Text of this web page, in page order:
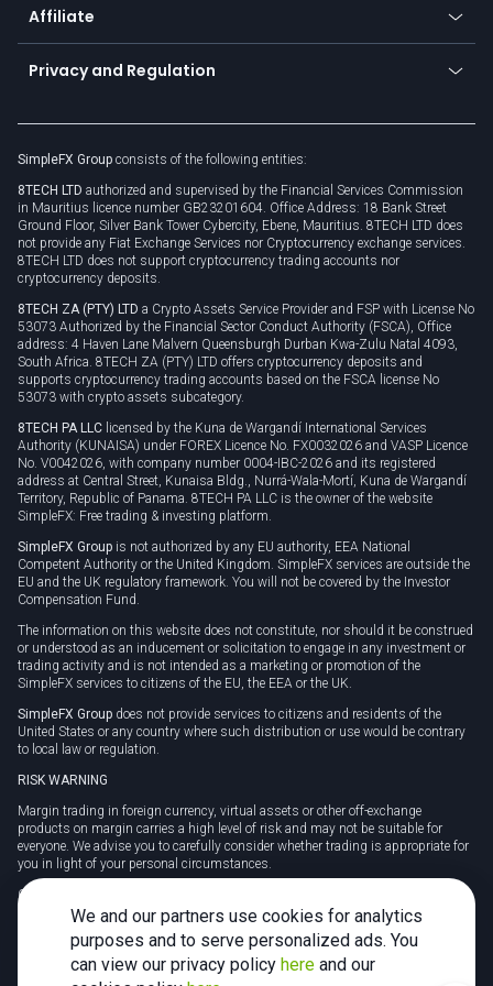
Cybersecurity awareness
Connect for business
Affiliate
Become a partner
Unilink
Privacy and Regulation
Privacy policy
Cookie policy
SimpleFX Group consists of the following entities:
8TECH LTD authorized and supervised by the Financial Services Commission
in Mauritius licence number GB23201604. Office Address: 18 Bank Street
Ground Floor, Silver Bank Tower Cybercity, Ebene, Mauritius. 8TECH LTD does
not provide any Fiat Exchange Services nor Cryptocurrency exchange services.
8TECH LTD does not support cryptocurrency trading accounts nor
cryptocurrency deposits.
8TECH ZA (PTY) LTD a Crypto Assets Service Provider and FSP with License No
53073 Authorized by the Financial Sector Conduct Authority (FSCA), Office
address: 4 Haven Lane Malvern Queensburgh Durban Kwa-Zulu Natal 4093,
South Africa. 8TECH ZA (PTY) LTD offers cryptocurrency deposits and
supports cryptocurrency trading accounts based on the FSCA license No
53073 with crypto assets subcategory.
8TECH PA LLC licensed by the Kuna de Wargandí International Services
Authority (KUNAISA) under FOREX Licence No. FX0032026 and VASP Licence
No. V0042026, with company number 0004-IBC-2026 and its registered
address at Central Street, Kunaisa Bldg., Nurrá-Wala-Mortí, Kuna de Wargandí
Territory, Republic of Panama. 8TECH PA LLC is the owner of the website
SimpleFX: Free trading & investing platform.
SimpleFX Group is not authorized by any EU authority, EEA National
Competent Authority or the United Kingdom. SimpleFX services are outside the
EU and the UK regulatory framework. You will not be covered by the Investor
Compensation Fund.
The information on this website does not constitute, nor should it be construed
or understood as an inducement or solicitation to engage in any investment or
trading activity and is not intended as a marketing or promotion of the
SimpleFX services to citizens of the EU, the EEA or the UK.
SimpleFX Group does not provide services to citizens and residents of the
United States or any country where such distribution or use would be contrary
to local law or regulation.
RISK WARNING
Margin trading in foreign currency, virtual assets or other off-exchange
products on margin carries a high level of risk and may not be suitable for
everyone. We advise you to carefully consider whether trading is appropriate for
you in light of your personal circumstances.
CFDs are complex instruments and carry a high risk of losing money rapidly
due to leverage. 78% of retail investor accounts lose money when trading CFDs
with this provider. You should consider whether you understand how CFDs
work and whether you can afford to take the high risk of losing your money.
Tax may be payable on any profits and you should seek independent advice on
We and our partners use cookies for analytics
purposes and to serve personalized ads. You
can view our privacy policy here and our